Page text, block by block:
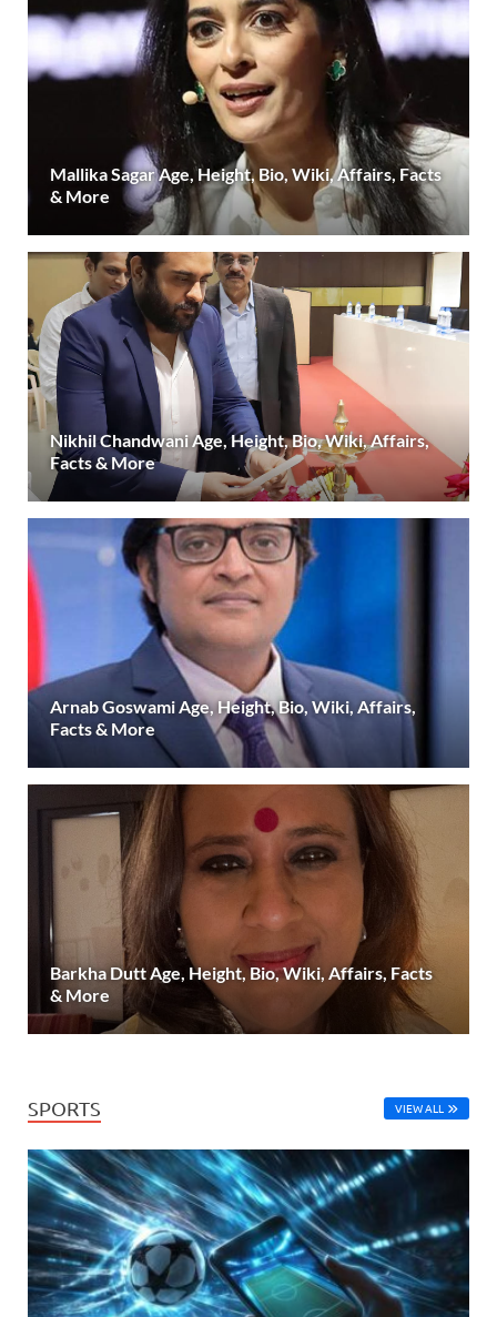
Mallika Sagar Age, Height, Bio, Wiki, Affairs, Facts
& More
Nikhil Chandwani Age, Height, Bio, Wiki, Affairs,
Facts & More
Arnab Goswami Age, Height, Bio, Wiki, Affairs,
Facts & More
Barkha Dutt Age, Height, Bio, Wiki, Affairs, Facts
& More
SPORTS VIEW ALL